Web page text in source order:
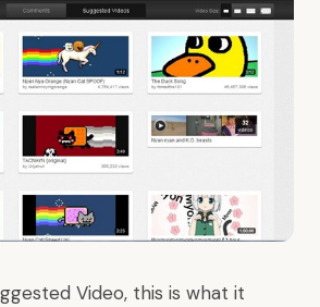
Video, this is what it